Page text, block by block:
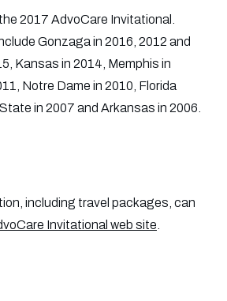
2017 AdvoCare Invitational.
Gonzaga in 2016, 2012 and
Kansas in 2014, Memphis in
Notre Dame in 2010, Florida
in 2007 and Arkansas in 2006.
including travel packages, can
Invitational web site